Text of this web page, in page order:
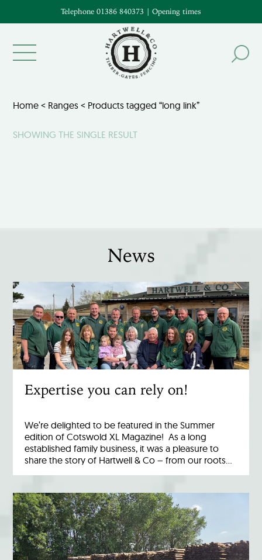
Telephone 01386 840373 | Opening times
Home < Ranges < Products tagged “long link”
SHOWING THE SINGLE RESULT
News
Expertise you can rely on!
We’re delighted to be featured in the Summer
edition of Cotswold XL Magazine! As a long
established family business, it was a pleasure to
share the story of Hartwell & Co – from our roots…